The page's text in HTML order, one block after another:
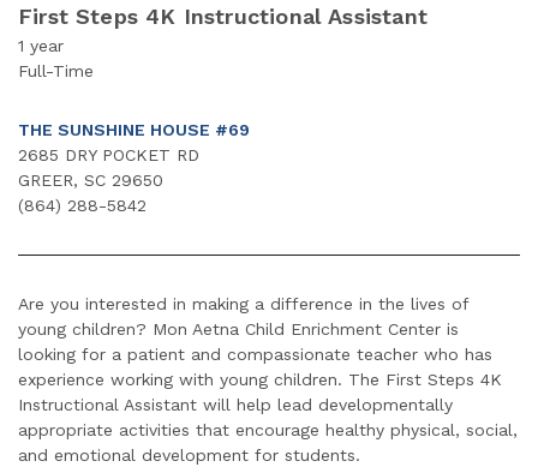
First Steps 4K Instructional Assistant
1 year
Full-Time
THE SUNSHINE HOUSE #69
2685 DRY POCKET RD
GREER, SC 29650
(864) 288-5842
Are you interested in making a difference in the lives of
young children? Mon Aetna Child Enrichment Center is
looking for a patient and compassionate teacher who has
experience working with young children. The First Steps 4K
Instructional Assistant will help lead developmentally
appropriate activities that encourage healthy physical, social,
and emotional development for students.